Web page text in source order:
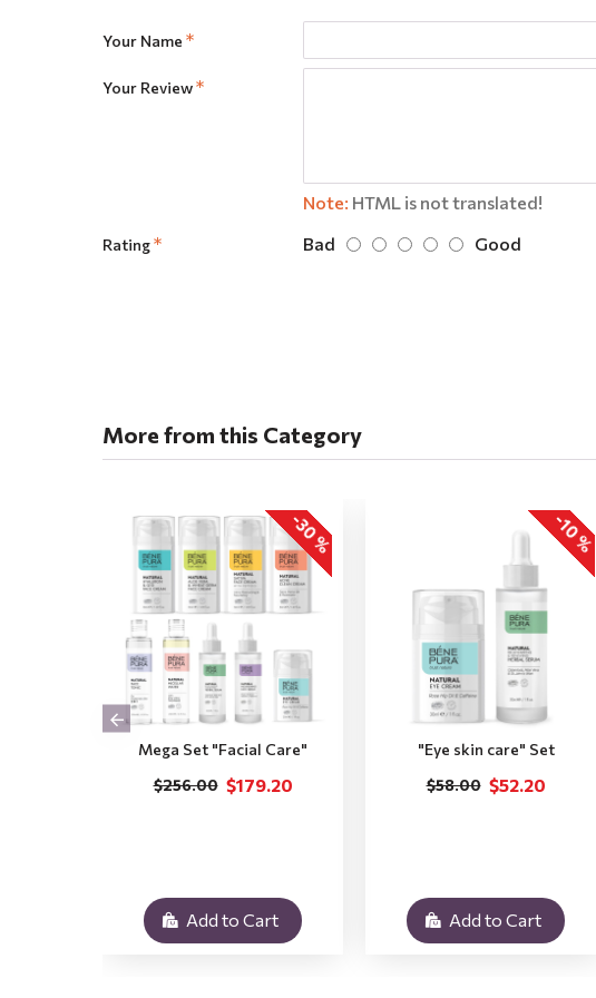
Your Name
Your Review
Note: HTML is not translated!
Rating Bad Good
More from this Category
-30 %
Mega Set "Facial Care"
$179.20
$256.00
Add to Cart
-10 %
"Eye skin care" Set
$52.20
$58.00
Add to Cart